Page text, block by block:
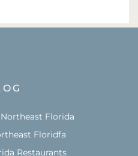
Florida
Floridfa
Restaurants